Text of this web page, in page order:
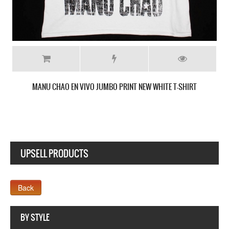
MANU CHAO BE MELLOW NEW YELLOW T-SHIRT
UPSELL PRODUCTS
BY STYLE